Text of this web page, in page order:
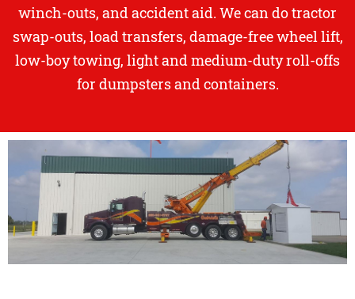
winch-outs, and accident aid. We can do tractor
swap-outs, load transfers, damage-free wheel lift,
low-boy towing, light and medium-duty roll-offs
for dumpsters and containers.